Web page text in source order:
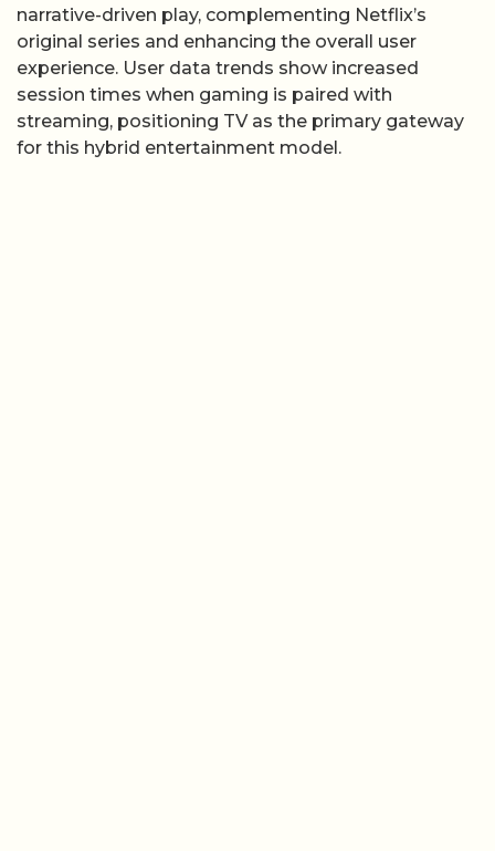
narrative-driven play, complementing Netflix’s
original series and enhancing the overall user
experience. User data trends show increased
session times when gaming is paired with
streaming, positioning TV as the primary gateway
for this hybrid entertainment model.